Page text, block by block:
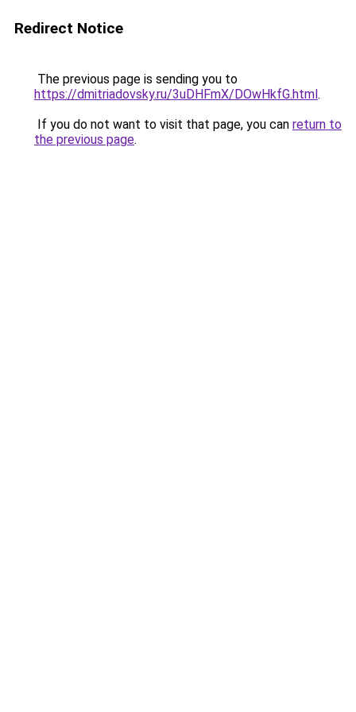
Redirect Notice
The previous page is sending you to
https://dmitriadovsky.ru/3uDHFmX/DOwHkfG.html.
If you do not want to visit that page, you can return to
the previous page.